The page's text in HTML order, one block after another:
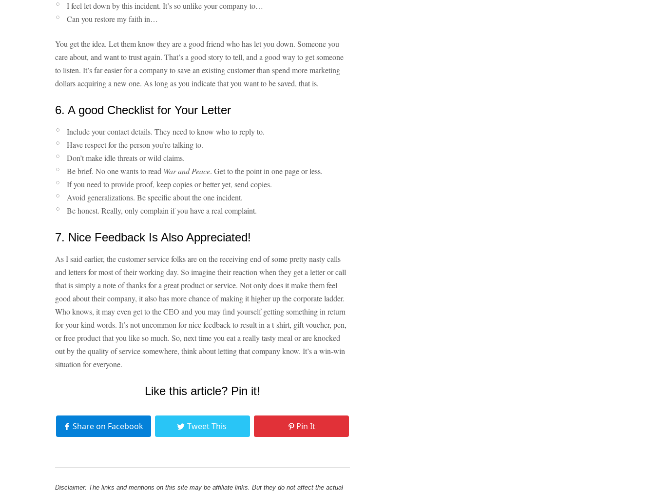
I feel let down by this incident. It’s so unlike your company to…
Can you restore my faith in…
You get the idea. Let them know they are a good friend who has let you down. Someone you
care about, and want to trust again. That’s a good story to tell, and a good way to get someone
to listen. It’s far easier for a company to save an existing customer than spend more marketing
dollars acquiring a new one. As long as you indicate that you want to be saved, that is.
6. A good Checklist for Your Letter
Include your contact details. They need to know who to reply to.
Have respect for the person you’re talking to.
Don’t make idle threats or wild claims.
Be brief. No one wants to read War and Peace. Get to the point in one page or less.
If you need to provide proof, keep copies or better yet, send copies.
Avoid generalizations. Be specific about the one incident.
Be honest. Really, only complain if you have a real complaint.
7. Nice Feedback Is Also Appreciated!
As I said earlier, the customer service folks are on the receiving end of some pretty nasty calls
and letters for most of their working day. So imagine their reaction when they get a letter or call
that is simply a note of thanks for a great product or service. Not only does it make them feel
good about their company, it also has more chance of making it higher up the corporate ladder.
Who knows, it may even get to the CEO and you may find yourself getting something in return
for your kind words. It’s not uncommon for nice feedback to result in a t-shirt, gift voucher, pen,
or free product that you like so much. So, next time you eat a really tasty meal or are knocked
out by the quality of service somewhere, think about letting that company know. It’s a win-win
situation for everyone.
Like this article? Pin it!
Share on Facebook Tweet This Pin It
Disclaimer: The links and mentions on this site may be affiliate links. But they do not affect the actual